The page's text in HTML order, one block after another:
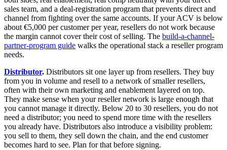
sales team, and a deal-registration program that prevents direct and
channel from fighting over the same accounts. If your ACV is below
about €5,000 per customer per year, resellers do not work because
the margin cannot cover their cost of selling. The build-a-channel-
partner-program guide walks the operational stack a reseller program
needs.
Distributor. Distributors sit one layer up from resellers. They buy
from you in volume and resell to a network of smaller resellers,
often with their own marketing and enablement layered on top.
They make sense when your reseller network is large enough that
you cannot manage it directly. Below 20 to 30 resellers, you do not
need a distributor; you need to spend more time with the resellers
you already have. Distributors also introduce a visibility problem:
you sell to them, they sell down the chain, and the end customer
becomes hard to see. Plan for that before signing.